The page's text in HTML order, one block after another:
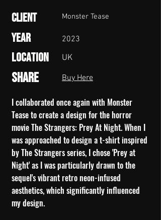
Client
Year
Location
Share
Monster Tease
2023
UK
Buy Here
I collaborated once again with Monster
Tease to create a design for the horror
movie The Strangers: Prey At Night. When I
was approached to design a t-shirt inspired
by The Strangers series, I chose 'Prey at
Night' as I was particularly drawn to the
sequel's vibrant retro neon-infused
aesthetics, which significantly influenced
my design.